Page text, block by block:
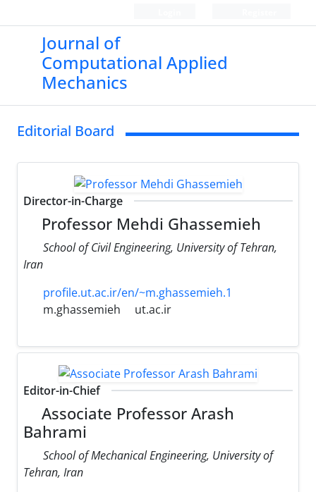
Journal of
Computational Applied
Mechanics
Editorial Board
Director-in-Charge
Professor Mehdi Ghassemieh
School of Civil Engineering, University of Tehran,
Iran
profile.ut.ac.ir/en/~m.ghassemieh.1
m.ghassemieh
ut.ac.ir
Editor-in-Chief
Associate Professor Arash
Bahrami
School of Mechanical Engineering, University of
Tehran, Iran